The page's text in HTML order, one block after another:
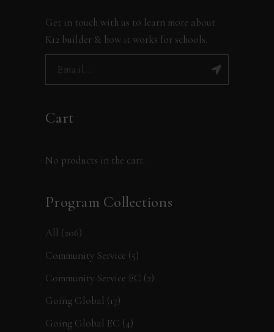
Get in touch with us to learn more about
K12 builder & how it works for schools.
Cart
No products in the cart.
Program Collections
All (206)
Community Service (5)
Community Service EC (2)
Going Global (17)
Going Global EC (4)